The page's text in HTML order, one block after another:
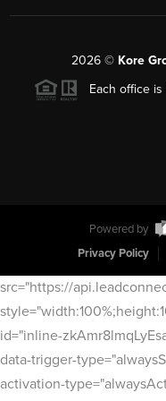
2026© Kore
Each office is
Powered by
Privacy Policy
src="https://
id="inline-
data-trigger-
activation-